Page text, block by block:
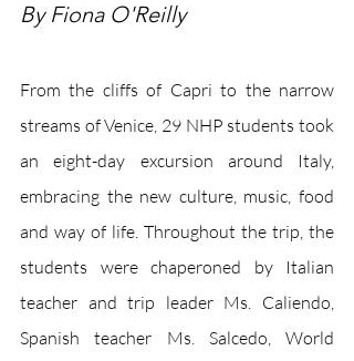
By Fiona O'Reilly
From the cliffs of Capri to the narrow
streams of Venice, 29 NHP students took
an eight-day excursion around Italy,
embracing the new culture, music, food
and way of life. Throughout the trip, the
students were chaperoned by Italian
teacher and trip leader Ms. Caliendo,
Spanish teacher Ms. Salcedo, World